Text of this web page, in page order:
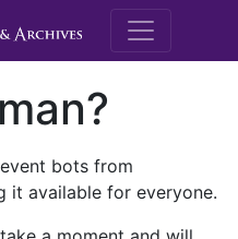
M.E.
bots from
it available for everyone.